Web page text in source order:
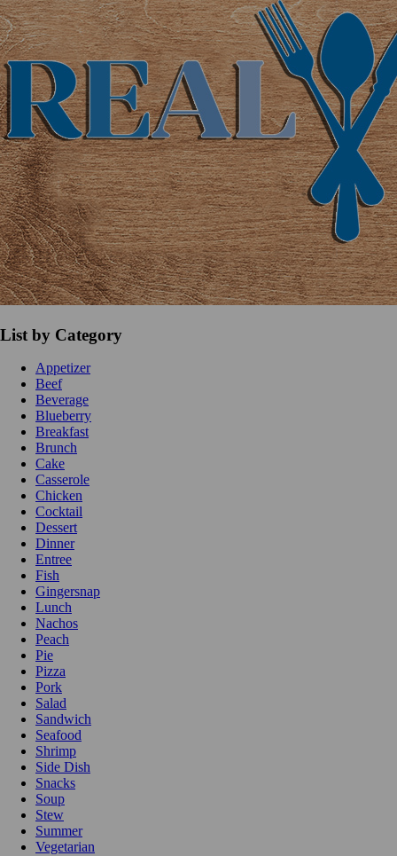
List by Category
Appetizer
Beef
Beverage
Blueberry
Breakfast
Brunch
Cake
Casserole
Chicken
Cocktail
Dessert
Dinner
Entree
Fish
Gingersnap
Lunch
Nachos
Peach
Pie
Pizza
Pork
Salad
Sandwich
Seafood
Shrimp
Side Dish
Snacks
Soup
Stew
Summer
Vegetarian